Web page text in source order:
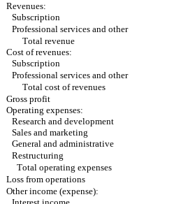
Revenues:
Subscription
Professional services and other
Total revenue
Cost of revenues:
Subscription
Professional services and other
Total cost of revenues
Gross profit
Operating expenses:
Research and development
Sales and marketing
General and administrative
Restructuring
Total operating expenses
Loss from operations
Other income (expense):